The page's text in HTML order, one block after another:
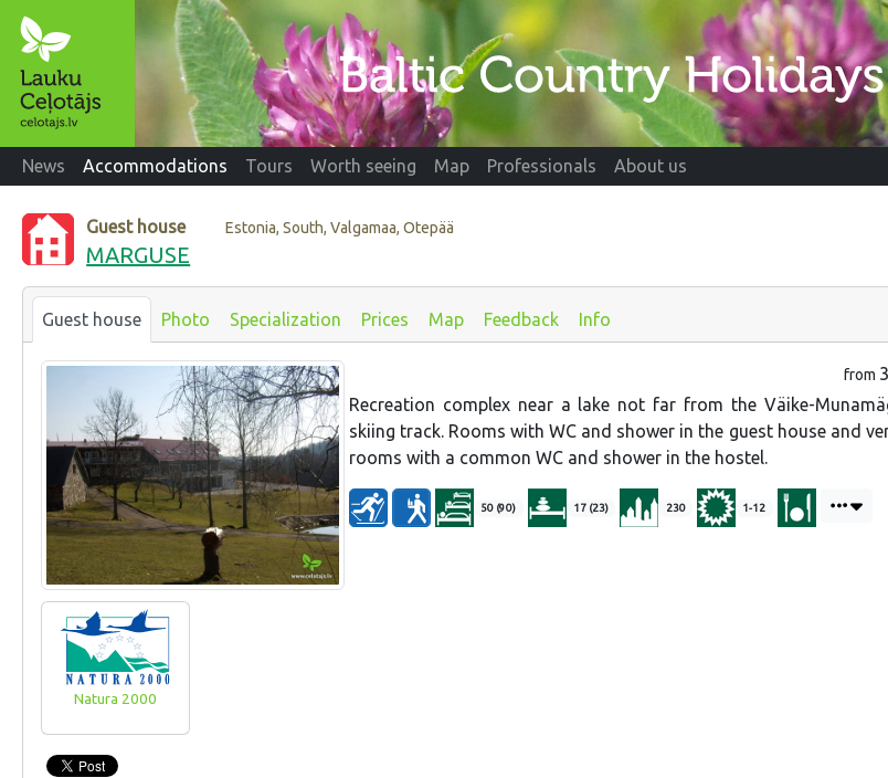
News Accommodations Tours Worth seeing Map Professionals About us
Guest house Estonia, South, Valgamaa, Otepää
MARGUSE
Guest house Photo Specialization Prices Map Feedback Info
Natura 2000
from
Recreation complex near a lake not far from the Väike-
skiing track. Rooms with WC and shower in the guest house and
rooms with a common WC and shower in the hostel.
50 (90) 17 (23) 230 1-12